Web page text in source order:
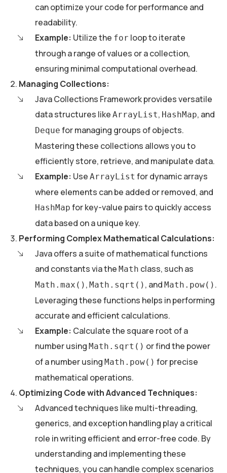
can optimize your code for performance and
readability.
Example: Utilize the for loop to iterate
through a range of values or a collection,
ensuring minimal computational overhead.
Managing Collections:
Java Collections Framework provides versatile
data structures like ArrayList, HashMap, and
Deque for managing groups of objects.
Mastering these collections allows you to
efficiently store, retrieve, and manipulate data.
Example: Use ArrayList for dynamic arrays
where elements can be added or removed, and
HashMap for key-value pairs to quickly access
data based on a unique key.
Performing Complex Mathematical Calculations:
Java offers a suite of mathematical functions
and constants via the Math class, such as
Math.max() , Math.sqrt() , and Math.pow() .
Leveraging these functions helps in performing
accurate and efficient calculations.
Example: Calculate the square root of a
number using Math.sqrt() or find the power
of a number using Math.pow() for precise
mathematical operations.
Optimizing Code with Advanced Techniques:
Advanced techniques like multi-threading,
generics, and exception handling play a critical
role in writing efficient and error-free code. By
understanding and implementing these
techniques, you can handle complex scenarios